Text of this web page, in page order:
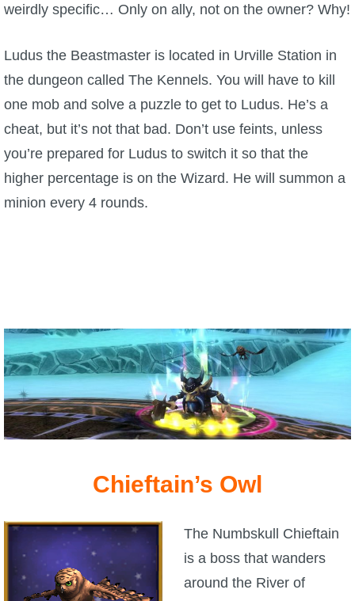
P101 Skills Calculator
Site News
About Us
Community Links
Contact Us
weirdly specific… Only on ally, not on the owner? Why!
Ludus the Beastmaster is located in Urville Station in
the dungeon called The Kennels. You will have to kill
one mob and solve a puzzle to get to Ludus. He’s a
cheat, but it’s not that bad. Don’t use feints, unless
you’re prepared for Ludus to switch it so that the
higher percentage is on the Wizard. He will summon a
minion every 4 rounds.
Chieftain’s Owl
The Numbskull Chieftain
is a boss that wanders
around the River of